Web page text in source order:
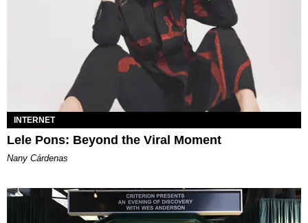
INTERNET
Lele Pons: Beyond the Viral Moment
Nany Cárdenas